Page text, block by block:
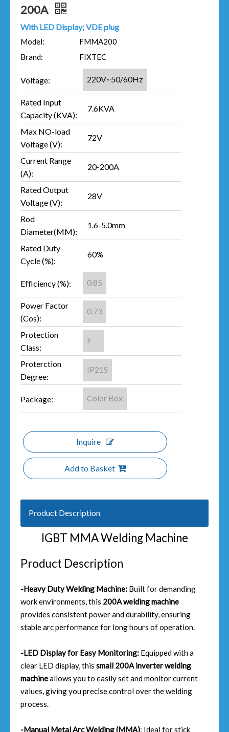
200A
With LED Display; VDE plug
Model:
FMMA200
Brand:
FIXTEC
Voltage: 220V~50/60Hz
Rated Input
Capacity (KVA):
7.6KVA
Max NO-load
Voltage (V):
72V
Current Range
(A):
20-200A
Rated Output
Voltage (V):
28V
Rod
Diameter(MM):
1.6-5.0mm
Rated Duty
Cycle (%):
60%
Efficiency (%): 0.85
Power Factor
(Cos):
0.73
Protection
Class:
F
Proterction
Degree:
IP21S
Package: Color Box
Inquire
Add to Basket
Product Description
IGBT MMA Welding Machine
Product Description
-Heavy Duty Welding Machine: Built for demanding
work environments, this 200A welding machine
provides consistent power and durability, ensuring
stable arc performance for long hours of operation.
-LED Display for Easy Monitoring: Equipped with a
clear LED display, this small 200A inverter welding
machineallows you to easily set and monitor current
values, giving you precise control over the welding
process.
-Manual Metal Arc Welding (MMA): Ideal for stick